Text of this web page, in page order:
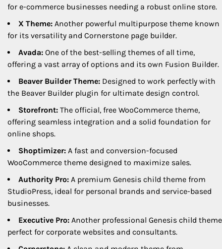
for e-commerce businesses needing a robust online store.
X Theme: Another powerful multipurpose theme known
for its versatility and Cornerstone page builder.
Avada: One of the best-selling themes of all time,
offering a vast array of options and its own Fusion Builder.
Beaver Builder Theme: Designed to work perfectly with
the Beaver Builder plugin for ultimate design control.
Storefront: The official, free WooCommerce theme,
offering seamless integration and a solid foundation for
online shops.
Shoptimizer: A fast and conversion-focused
WooCommerce theme designed to maximize sales.
Authority Pro: A premium Genesis child theme from
StudioPress, ideal for personal brands and service-based
businesses.
Executive Pro: Another professional Genesis child theme
perfect for corporate websites and consultants.